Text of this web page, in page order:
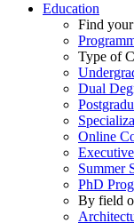
Education
Find
Type of
Dual
Online
Summer
PhD
By field